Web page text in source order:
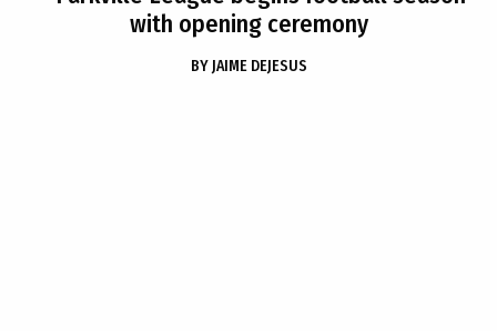
with opening ceremony
BY JAIME DEJESUS